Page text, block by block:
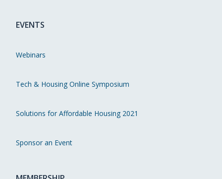
EVENTS
Webinars
Tech & Housing Online Symposium
Solutions for Affordable Housing 2021
Sponsor an Event